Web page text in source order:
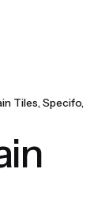
Tiles Specifo